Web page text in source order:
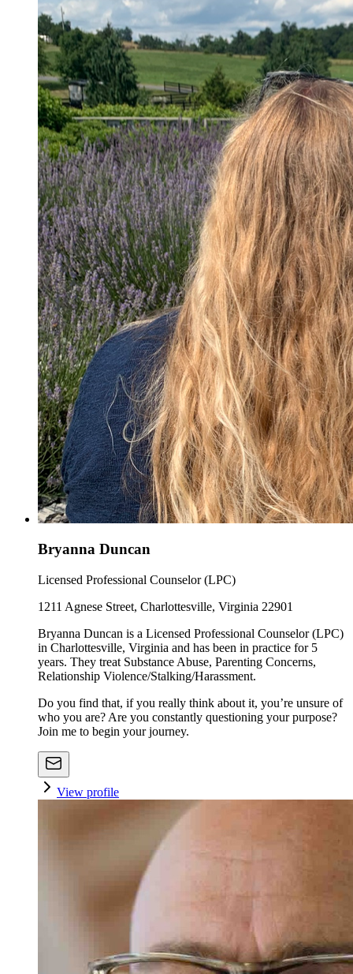
Bryanna Duncan
Licensed Professional Counselor (LPC)
1211 Agnese Street, Charlottesville, Virginia 22901
Bryanna Duncan is a Licensed Professional Counselor (LPC)
in Charlottesville, Virginia and has been in practice for 5
years. They treat Substance Abuse, Parenting Concerns,
Relationship Violence/Stalking/Harassment.
Do you find that, if you really think about it, you’re unsure of
who you are? Are you constantly questioning your purpose?
Join me to begin your journey.
View profile